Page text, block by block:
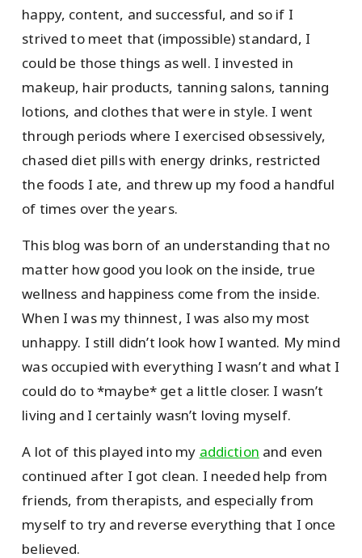
happy, content, and successful, and so if I
strived to meet that (impossible) standard, I
could be those things as well. I invested in
makeup, hair products, tanning salons, tanning
lotions, and clothes that were in style. I went
through periods where I exercised obsessively,
chased diet pills with energy drinks, restricted
the foods I ate, and threw up my food a handful
of times over the years.
This blog was born of an understanding that no
matter how good you look on the inside, true
wellness and happiness come from the inside.
When I was my thinnest, I was also my most
unhappy. I still didn’t look how I wanted. My mind
was occupied with everything I wasn’t and what I
could do to *maybe* get a little closer. I wasn’t
living and I certainly wasn’t loving myself.
A lot of this played into my addiction and even
continued after I got clean. I needed help from
friends, from therapists, and especially from
myself to try and reverse everything that I once
believed.